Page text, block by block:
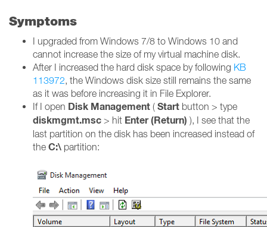
Symptoms
I upgraded from Windows 7/8 to Windows 10 and
cannot increase the size of my virtual machine disk.
After I increased the hard disk space by following KB
113972, the Windows disk size still remains the same
as it was before increasing it in File Explorer.
If I open Disk Management ( Start button > type
diskmgmt.msc > hit Enter (Return) ), I see that the
last partition on the disk has been increased instead of
the C:\ partition: